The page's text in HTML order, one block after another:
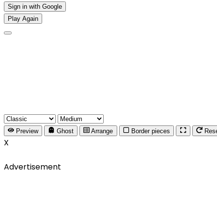
Sign in with Google
Play Again
Preview Ghost Arrange Border pieces
X
Advertisement